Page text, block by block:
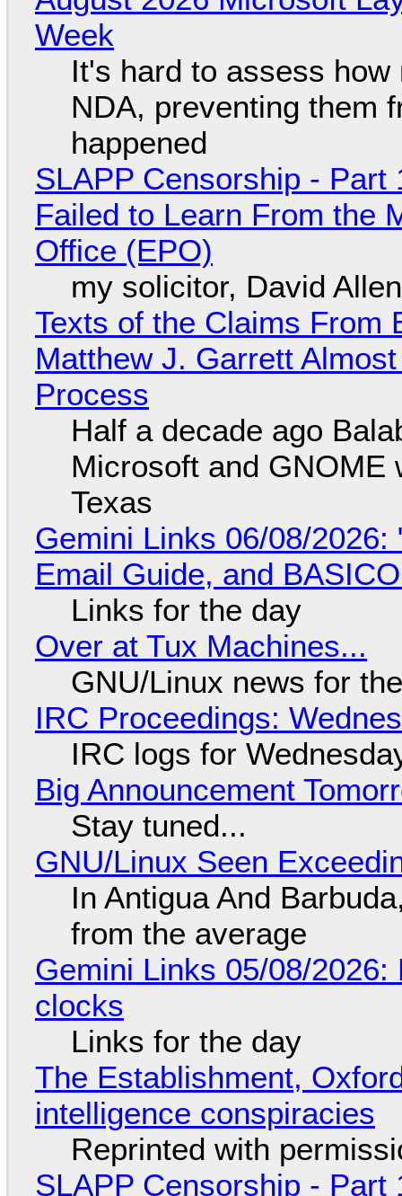
Week
It's hard to assess
NDA, preventing them
happened
SLAPP Censorship -
Failed to Learn From the
Office (EPO)
my solicitor, David
Texts of the Claims From
Matthew J. Garrett
Process
Half a decade ago
Microsoft and GNOME
Texas
Gemini Links 06/08/2026:
Email Guide, and
Links for the day
Over at Tux Machines...
GNU/Linux news for
IRC Proceedings:
IRC logs for
Big Announcement
Stay tuned...
GNU/Linux Seen
In Antigua And
from the average
Gemini Links 05/08/
clocks
Links for the day
The Establishment,
intelligence conspiracies
Reprinted with
SLAPP Censorship - Part